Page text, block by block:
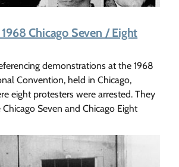
Chicago Seven / Eight
demonstrations at the 1968
Convention, held in Chicago,
eight protesters were arrested. They
Seven and Chicago Eight